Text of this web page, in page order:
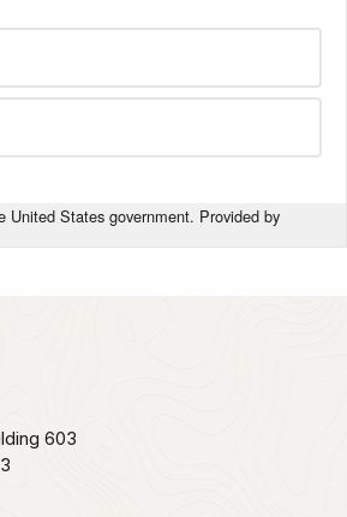
United States government. Provided by
603